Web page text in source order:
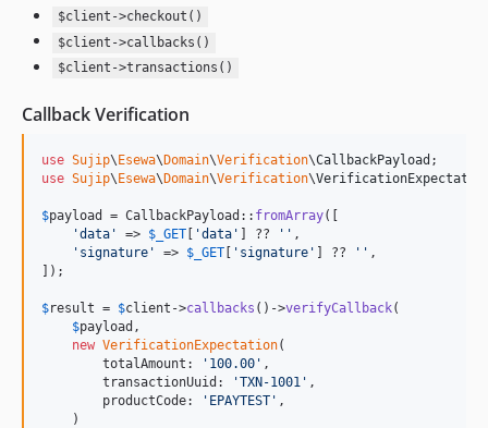
$client->checkout()
$client->callbacks()
$client->transactions()
Callback Verification
use Sujip\Esewa\Domain\Verification\CallbackPayload
use Sujip\Esewa\Domain\Verification\
$payload = CallbackPayload:: fromArray([
'data ' => $ _GET [ 'data ' ] ?? '' ,
' signature ' => $ _GET [ ' signature ' ] ?? '' ,
]);
$result = $client ->callbacks ()->verifyCallback(
$payload ,
new VerificationExpectation(
        totalAmount:
' 100.00 ' ,
        transactionUuid:
'TXN-1001 ' ,
        productCode:
' EPAYTEST ' ,
    )